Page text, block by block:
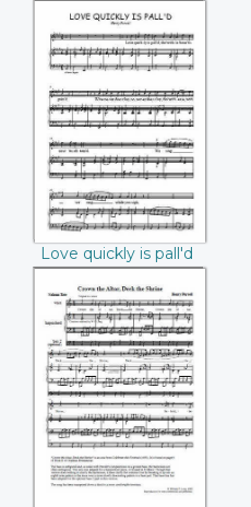
Love quickly is
pall'd ((Henry
Purcell))
Love quickly is pall'd
(Henry Purcell)
Crown the Altar,
Deck the Shrine
((Henry Purcell))